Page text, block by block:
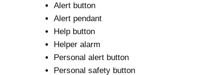
Alert button
Alert pendant
Help button
Helper alarm
Personal alert button
Personal safety button